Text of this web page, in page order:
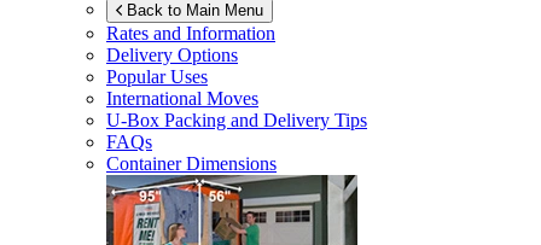
Back to Main Menu
Rates and Information
Delivery Options
Popular Uses
International Moves
U-Box Packing and Delivery Tips
FAQs
Container Dimensions